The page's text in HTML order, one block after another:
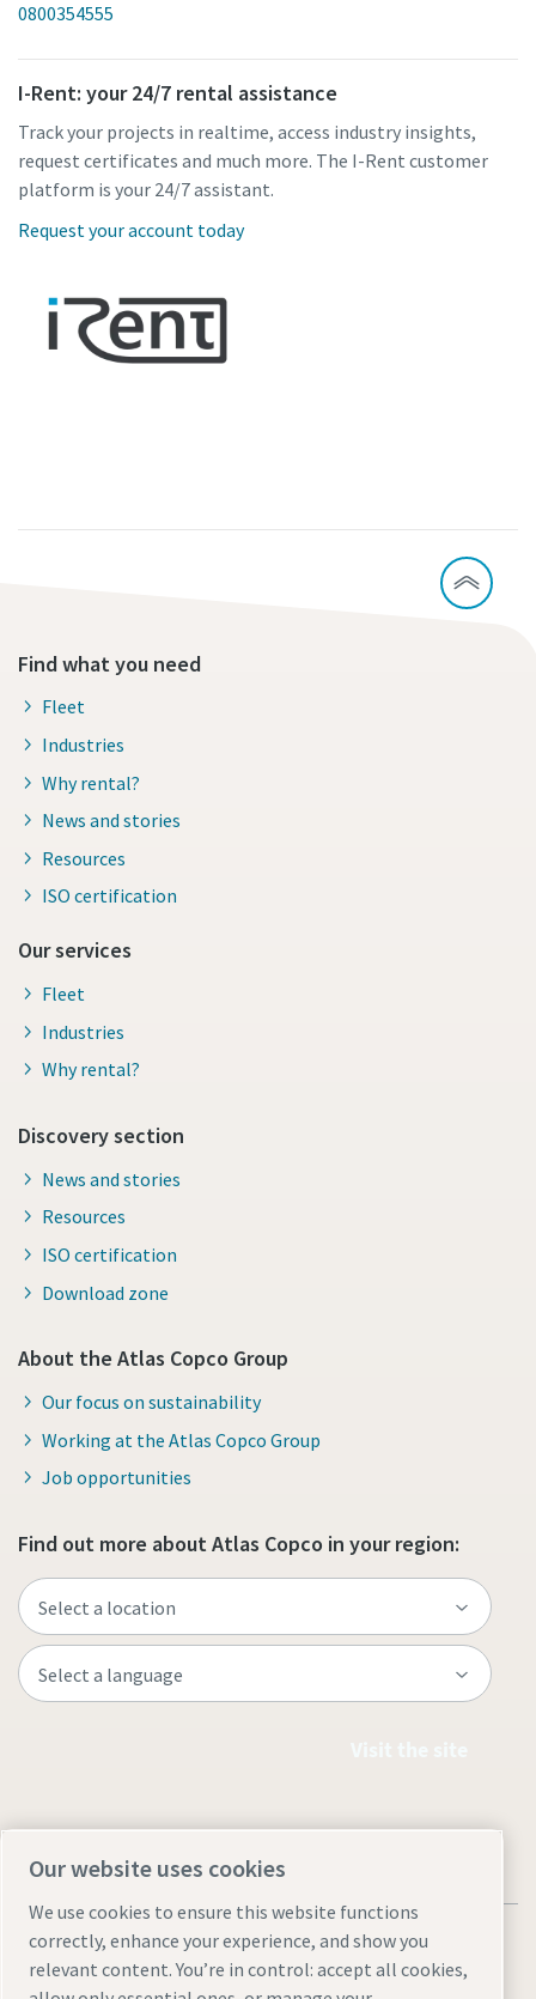
0800354555
I-Rent: your 24/7 rental assistance
Track your projects in realtime, access industry insights,
request certificates and much more. The I-Rent customer
platform is your 24/7 assistant.
Request your account today
Find what you need
Fleet
Industries
Why rental?
News and stories
Resources
ISO certification
Our services
Fleet
Industries
Why rental?
Discovery section
News and stories
Resources
ISO certification
Download zone
About the Atlas Copco Group
Our focus on sustainability
Working at the Atlas Copco Group
Job opportunities
Find out more about Atlas Copco in your region:
Our website uses cookies
We use cookies to ensure this website functions
correctly, enhance your experience, and show you
relevant content. You’re in control: accept all cookies,